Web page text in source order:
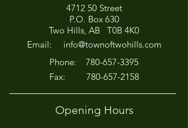
Office Closed This
Afternoon for Chili Cook-
Off!
4712 50 Street
P.O. Box 630
Two Hills, AB T0B 4K0
Email: info@townoftwohills.com
Phone: 780-657-3395
Fax: 780-657-2158
Opening Hours